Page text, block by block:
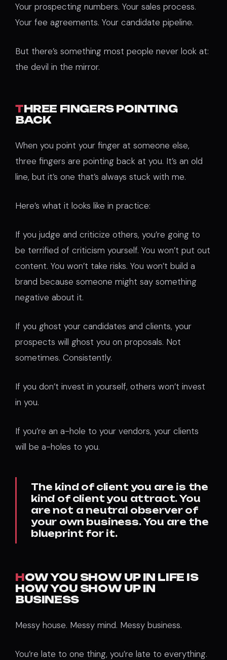
Your prospecting numbers. Your sales process.
Your fee agreements. Your candidate pipeline.
But there’s something most people never look at:
the devil in the mirror.
THREE FINGERS POINTING
BACK
When you point your finger at someone else,
three fingers are pointing back at you. It’s an old
line, but it’s one that’s always stuck with me.
Here’s what it looks like in practice:
If you judge and criticize others, you’re going to
be terrified of criticism yourself. You won’t put out
content. You won’t take risks. You won’t build a
brand because someone might say something
negative about it.
If you ghost your candidates and clients, your
prospects will ghost you on proposals. Not
sometimes. Consistently.
If you don’t invest in yourself, others won’t invest
in you.
If you’re an a-hole to your vendors, your clients
will be a-holes to you.
The kind of client you are is the
kind of client you attract. You
are not a neutral observer of
your own business. You are the
blueprint for it.
HOW YOU SHOW UP IN LIFE IS
HOW YOU SHOW UP IN
BUSINESS
Messy house. Messy mind. Messy business.
You’re late to one thing, you’re late to everything.